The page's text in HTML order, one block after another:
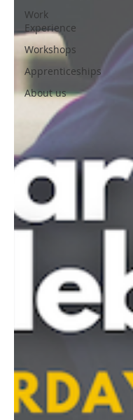
Work
Experience
Workshops
Apprenticeships
About us